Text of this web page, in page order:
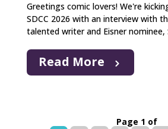
Greetings comic lovers! We're
SDCC 2026 with an interview with
talented writer and Eisner nominee,
Read More
Page 1 of